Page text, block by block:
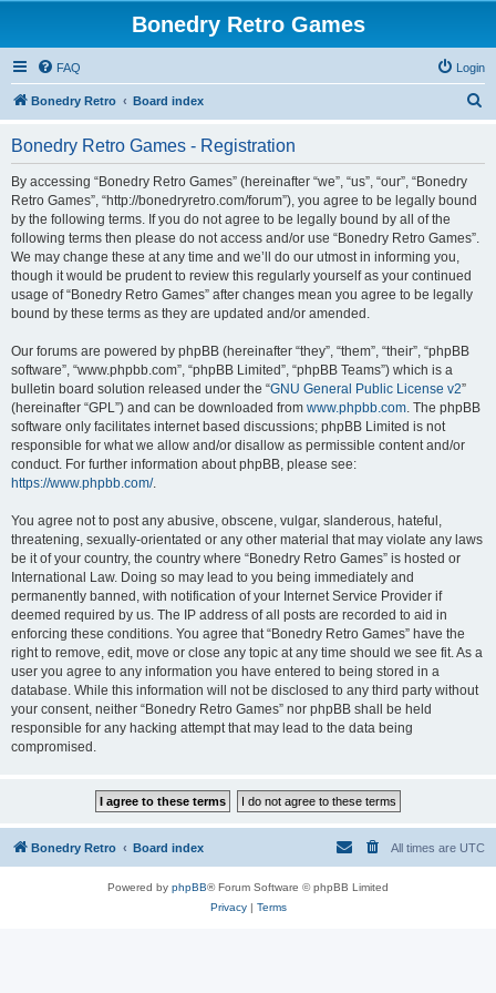
Bonedry Retro Games
FAQ Login
Bonedry Retro Board index
Bonedry Retro Games - Registration
By accessing “Bonedry Retro Games” (hereinafter “we”, “us”, “our”, “Bonedry
Retro Games”, “http://bonedryretro.com/forum”), you agree to be legally bound
by the following terms. If you do not agree to be legally bound by all of the
following terms then please do not access and/or use “Bonedry Retro Games”.
We may change these at any time and we’ll do our utmost in informing you,
though it would be prudent to review this regularly yourself as your continued
usage of “Bonedry Retro Games” after changes mean you agree to be legally
bound by these terms as they are updated and/or amended.
Our forums are powered by phpBB (hereinafter “they”, “them”, “their”, “phpBB
software”, “www.phpbb.com”, “phpBB Limited”, “phpBB Teams”) which is a
bulletin board solution released under the “GNU General Public License v2”
(hereinafter “GPL”) and can be downloaded from www.phpbb.com. The phpBB
software only facilitates internet based discussions; phpBB Limited is not
responsible for what we allow and/or disallow as permissible content and/or
conduct. For further information about phpBB, please see:
https://www.phpbb.com/.
You agree not to post any abusive, obscene, vulgar, slanderous, hateful,
threatening, sexually-orientated or any other material that may violate any laws
be it of your country, the country where “Bonedry Retro Games” is hosted or
International Law. Doing so may lead to you being immediately and
permanently banned, with notification of your Internet Service Provider if
deemed required by us. The IP address of all posts are recorded to aid in
enforcing these conditions. You agree that “Bonedry Retro Games” have the
right to remove, edit, move or close any topic at any time should we see fit. As a
user you agree to any information you have entered to being stored in a
database. While this information will not be disclosed to any third party without
your consent, neither “Bonedry Retro Games” nor phpBB shall be held
responsible for any hacking attempt that may lead to the data being
compromised.
Bonedry Retro Board index All times are UTC
Powered by phpBB® Forum Software © phpBB Limited
Privacy| Terms